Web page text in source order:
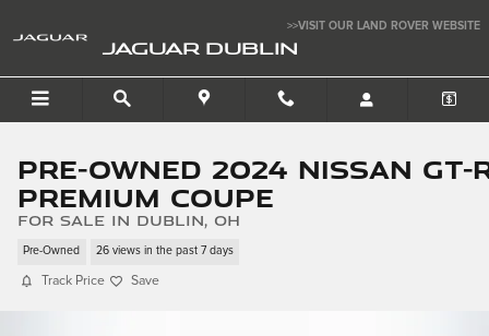
>>VISIT OUR LAND ROVER WEBSITE
JAGUAR DUBLIN
Pre-Owned 2024 Nissan GT-
Premium Coupe
for sale in Dublin, OH
Pre-Owned 26 views in the past 7 days
Track Price Save